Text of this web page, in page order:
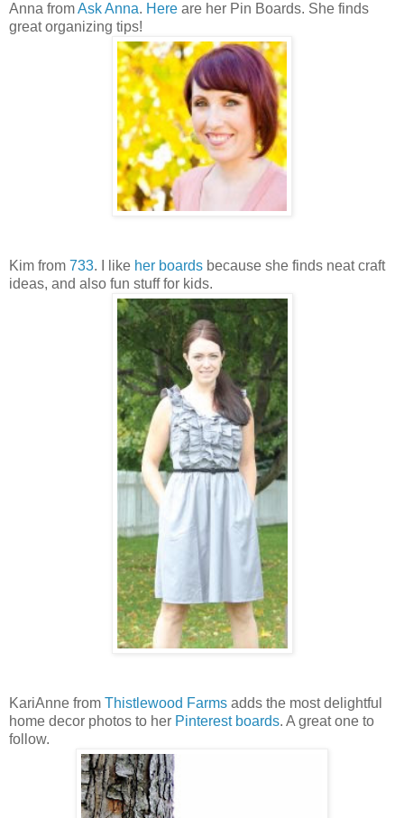
Anna fromAsk Anna. Here are her Pin Boards. She finds
great organizing tips!
Kim from 733. I like her boards because she finds neat craft
ideas, and also fun stuff for kids.
KariAnne from Thistlewood Farms adds the most delightful
home decor photos to her Pinterest boards. A great one to
follow.